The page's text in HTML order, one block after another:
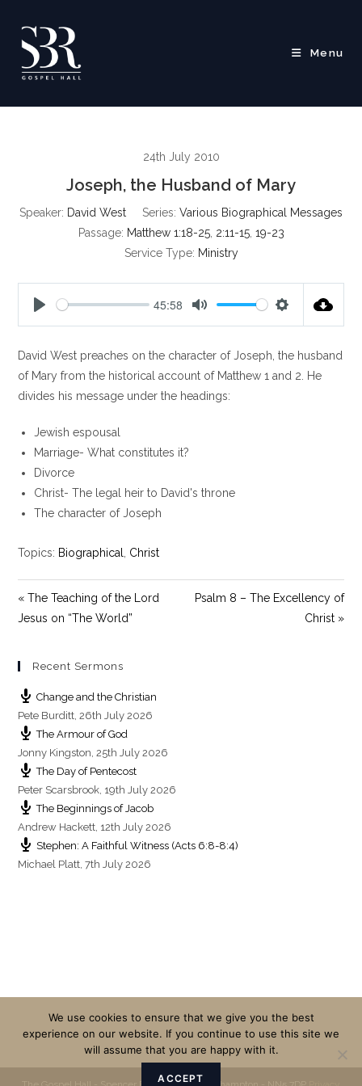
content
Menu
24th July 2010
Joseph, the Husband of Mary
Speaker: David West Series: Various Biographical Messages
Passage: Matthew 1:18-25, 2:11-15, 19-23
Service Type: Ministry
a
y
45:58
t
e
t
t
David West preaches on the character of Joseph, the husband
of Mary from the historical account of Matthew 1 and 2. He
divides his message under the headings:
Jewish espousal
Marriage- What constitutes it?
Divorce
Christ- The legal heir to David's throne
The character of Joseph
Topics: Biographical Christ
« The Teaching of the Lord
Jesus on “The World”
Psalm 8 – The Excellency of
Christ »
Recent Sermons
Change and the Christian
Pete Burditt,26th July 2026
The Armour of God
Jonny Kingston,25th July 2026
The Day of Pentecost
Peter Scarsbrook, 19th July 2026
The Beginnings of Jacob
Andrew Hackett, 12th July 2026
Stephen: A Faithful Witness (Acts 6:8-8:4)
Michael Platt,7th July 2026
We use cookies to ensure that we give you the best
experience on our website. If you continue to use this site we
will assume that you are happy with it.
ACCEPT